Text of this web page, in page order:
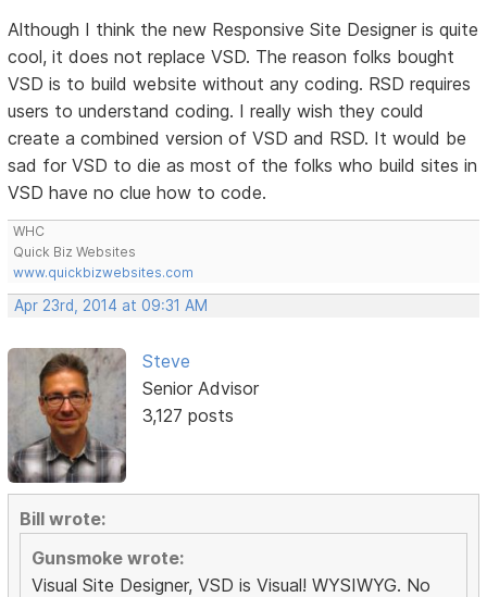
Although I think the new Responsive Site Designer is quite
cool, it does not replace VSD. The reason folks bought
VSD is to build website without any coding. RSD requires
users to understand coding. I really wish they could
create a combined version of VSD and RSD. It would be
sad for VSD to die as most of the folks who build sites in
VSD have no clue how to code.
WHC
Quick Biz Websites
www.quickbizwebsites.com
Apr 23rd, 2014 at 09:31 AM
Steve
Senior Advisor
3,127 posts
Bill wrote:
Gunsmoke wrote:
Visual Site Designer, VSD is Visual! WYSIWYG. No